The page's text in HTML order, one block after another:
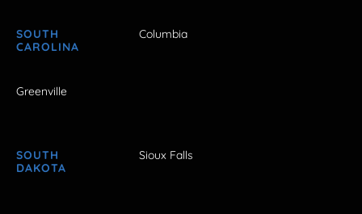
SOUTH
CAROLINA
Columbia
Greenville
SOUTH
DAKOTA
Sioux Falls